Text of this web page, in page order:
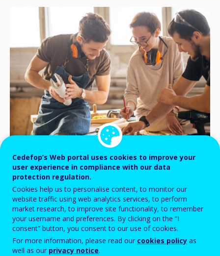
Social dialogue is a crucial tool in shaping
quality and effective apprenticeships
across Europe. It balances the interests of
employers, trade unions, and government
bodies, fostering collaboration that
Cedefop’s Web portal uses cookies to improve your
user experience in compliance with our data
protection regulation.
Cookies help us to personalise content, to monitor our
website traffic using web analytics services, to perform
market research, to improve site functionality, to remember
your username and preferences. By clicking on the “I
consent” button, you consent to our use of cookies.
For more information, please read our cookies policy as
well as our privacy notice.